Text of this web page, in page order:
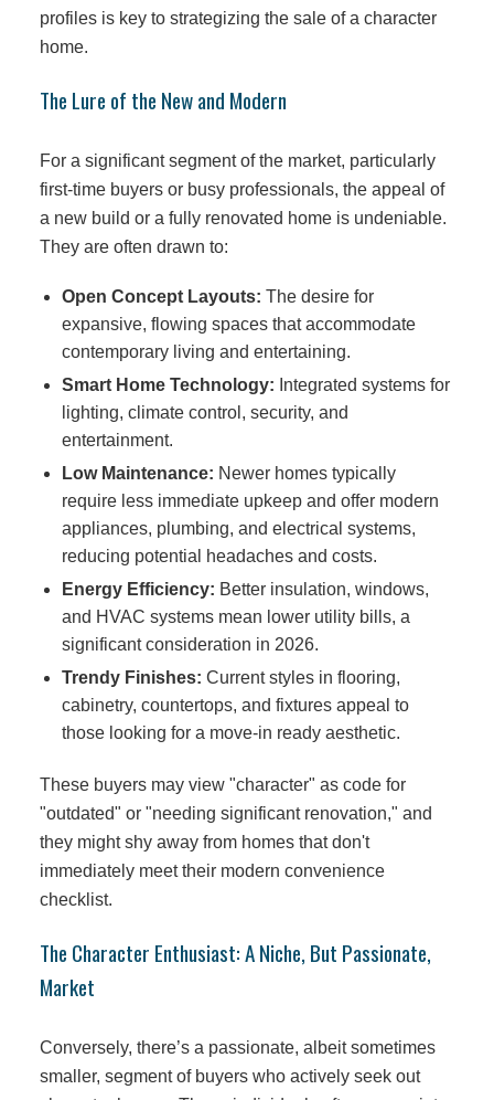
profiles is key to strategizing the sale of a character
home.
The Lure of the New and Modern
For a significant segment of the market, particularly
first-time buyers or busy professionals, the appeal of
a new build or a fully renovated home is undeniable.
They are often drawn to:
Open Concept Layouts: The desire for
expansive, flowing spaces that accommodate
contemporary living and entertaining.
Smart Home Technology: Integrated systems for
lighting, climate control, security, and
entertainment.
Low Maintenance: Newer homes typically
require less immediate upkeep and offer modern
appliances, plumbing, and electrical systems,
reducing potential headaches and costs.
Energy Efficiency: Better insulation, windows,
and HVAC systems mean lower utility bills, a
significant consideration in 2026.
Trendy Finishes: Current styles in flooring,
cabinetry, countertops, and fixtures appeal to
those looking for a move-in ready aesthetic.
These buyers may view "character" as code for
"outdated" or "needing significant renovation," and
they might shy away from homes that don't
immediately meet their modern convenience
checklist.
The Character Enthusiast: A Niche, But Passionate,
Market
Conversely, there’s a passionate, albeit sometimes
smaller, segment of buyers who actively seek out